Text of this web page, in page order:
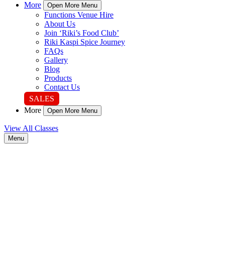
More
Open More Menu
Functions Venue Hire
About Us
Join ‘Riki’s Food Club’
Riki Kaspi Spice Journey
FAQs
Gallery
Blog
Products
Contact Us
SALES
More
Open More Menu
View All Classes
Menu